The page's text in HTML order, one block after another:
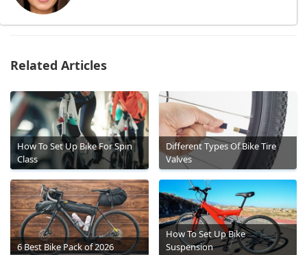
Related Articles
How To Set Up Bike For Spin
Class
Different Types Of Bike Tire
Valves
6 Best Bike Pack of 2026
How To Set Up Bike
Suspension